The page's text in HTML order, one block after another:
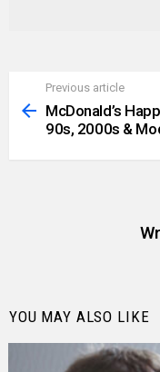
more
Previous article
McDonald’s
90s, 2000s &
YOU MAY ALSO LIKE